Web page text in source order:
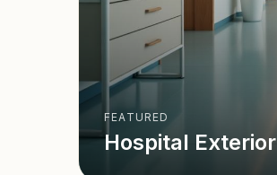
FEATURED
Hospital Exterior